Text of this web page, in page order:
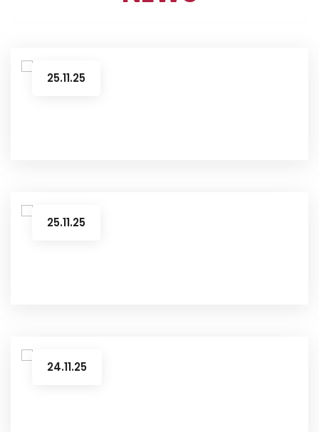
25.11.25
25.11.25
24.11.25